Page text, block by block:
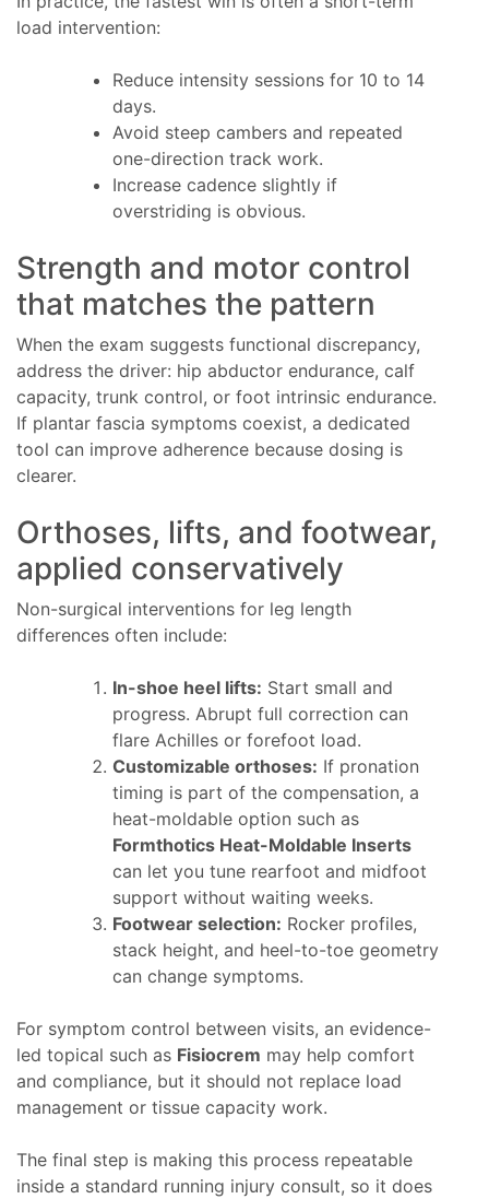
load intervention:
Reduce intensity sessions for 10 to 14
days.
Avoid steep cambers and repeated
one-direction track work.
Increase cadence slightly if
overstriding is obvious.
Strength and motor control
that matches the pattern
When the exam suggests functional discrepancy,
address the driver: hip abductor endurance, calf
capacity, trunk control, or foot intrinsic endurance.
If plantar fascia symptoms coexist, a dedicated
tool can improve adherence because dosing is
clearer.
Orthoses, lifts, and footwear,
applied conservatively
Non-surgical interventions for leg length
differences often include:
In-shoe heel lifts: Start small and
progress. Abrupt full correction can
flare Achilles or forefoot load.
Customizable orthoses: If pronation
timing is part of the compensation, a
heat-moldable option such as
Formthotics Heat-Moldable Inserts
can let you tune rearfoot and midfoot
support without waiting weeks.
Footwear selection: Rocker profiles,
stack height, and heel-to-toe geometry
can change symptoms.
For symptom control between visits, an evidence-
led topical such as Fisiocrem may help comfort
and compliance, but it should not replace load
management or tissue capacity work.
The final step is making this process repeatable
inside a standard running injury consult, so it does